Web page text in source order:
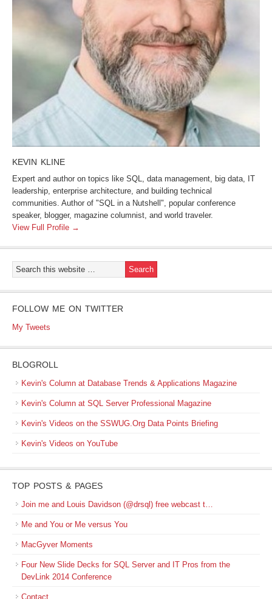
KEVIN KLINE
Expert and author on topics like SQL, data management, big data, IT
leadership, enterprise architecture, and building technical
communities. Author of "SQL in a Nutshell", popular conference
speaker, blogger, magazine columnist, and world traveler.
View Full Profile →
FOLLOW ME ON TWITTER
My Tweets
BLOGROLL
Kevin's Column at Database Trends & Applications Magazine
Kevin's Column at SQL Server Professional Magazine
Kevin's Videos on the SSWUG.Org Data Points Briefing
Kevin's Videos on YouTube
TOP POSTS & PAGES
Join me and Louis Davidson (@drsql) free webcast t…
Me and You or Me versus You
MacGyver Moments
Four New Slide Decks for SQL Server and IT Pros from the
DevLink 2014 Conference
Contact